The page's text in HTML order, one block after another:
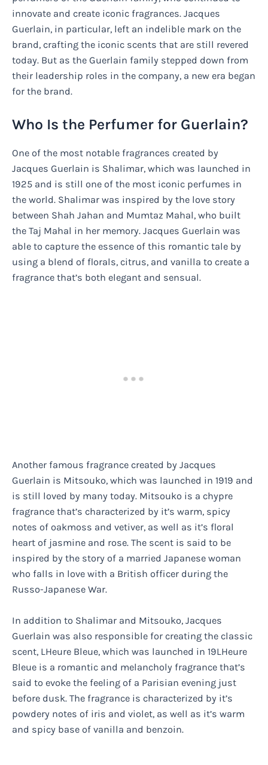
innovate and create iconic fragrances. Jacques
Guerlain, in particular, left an indelible mark on the
brand, crafting the iconic scents that are still revered
today. But as the Guerlain family stepped down from
their leadership roles in the company, a new era began
for the brand.
Who Is the Perfumer for Guerlain?
One of the most notable fragrances created by
Jacques Guerlain is Shalimar, which was launched in
1925 and is still one of the most iconic perfumes in
the world. Shalimar was inspired by the love story
between Shah Jahan and Mumtaz Mahal, who built
the Taj Mahal in her memory. Jacques Guerlain was
able to capture the essence of this romantic tale by
using a blend of florals, citrus, and vanilla to create a
fragrance that’s both elegant and sensual.
Another famous fragrance created by Jacques
Guerlain is Mitsouko, which was launched in 1919 and
is still loved by many today. Mitsouko is a chypre
fragrance that’s characterized by it’s warm, spicy
notes of oakmoss and vetiver, as well as it’s floral
heart of jasmine and rose. The scent is said to be
inspired by the story of a married Japanese woman
who falls in love with a British officer during the
Russo-Japanese War.
In addition to Shalimar and Mitsouko, Jacques
Guerlain was also responsible for creating the classic
scent, LHeure Bleue, which was launched in 19LHeure
Bleue is a romantic and melancholy fragrance that’s
said to evoke the feeling of a Parisian evening just
before dusk. The fragrance is characterized by it’s
powdery notes of iris and violet, as well as it’s warm
and spicy base of vanilla and benzoin.